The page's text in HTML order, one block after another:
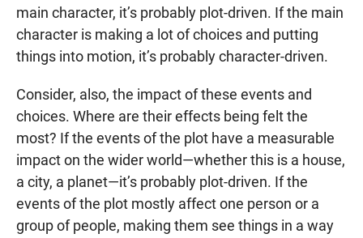
main character, it’s probably plot-driven. If the main
character is making a lot of choices and putting
things into motion, it’s probably character-driven.
Consider, also, the impact of these events and
choices. Where are their effects being felt the
most? If the events of the plot have a measurable
impact on the wider world—whether this is a house,
a city, a planet—it’s probably plot-driven. If the
events of the plot mostly affect one person or a
group of people, making them see things in a way